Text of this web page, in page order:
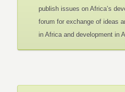
publish issues on Africa’s
forum for exchange of ideas
in Africa and development in